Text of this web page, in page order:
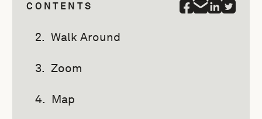
CONTENTS
Walk Around
Zoom
Map